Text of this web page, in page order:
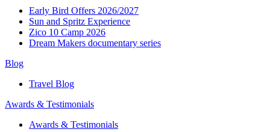
Early Bird Offers 2026/2027
Sun and Spritz Experience
Zico 10 Camp 2026
Dream Makers documentary series
Blog
Travel Blog
Awards & Testimonials​
Awards & Testimonials​